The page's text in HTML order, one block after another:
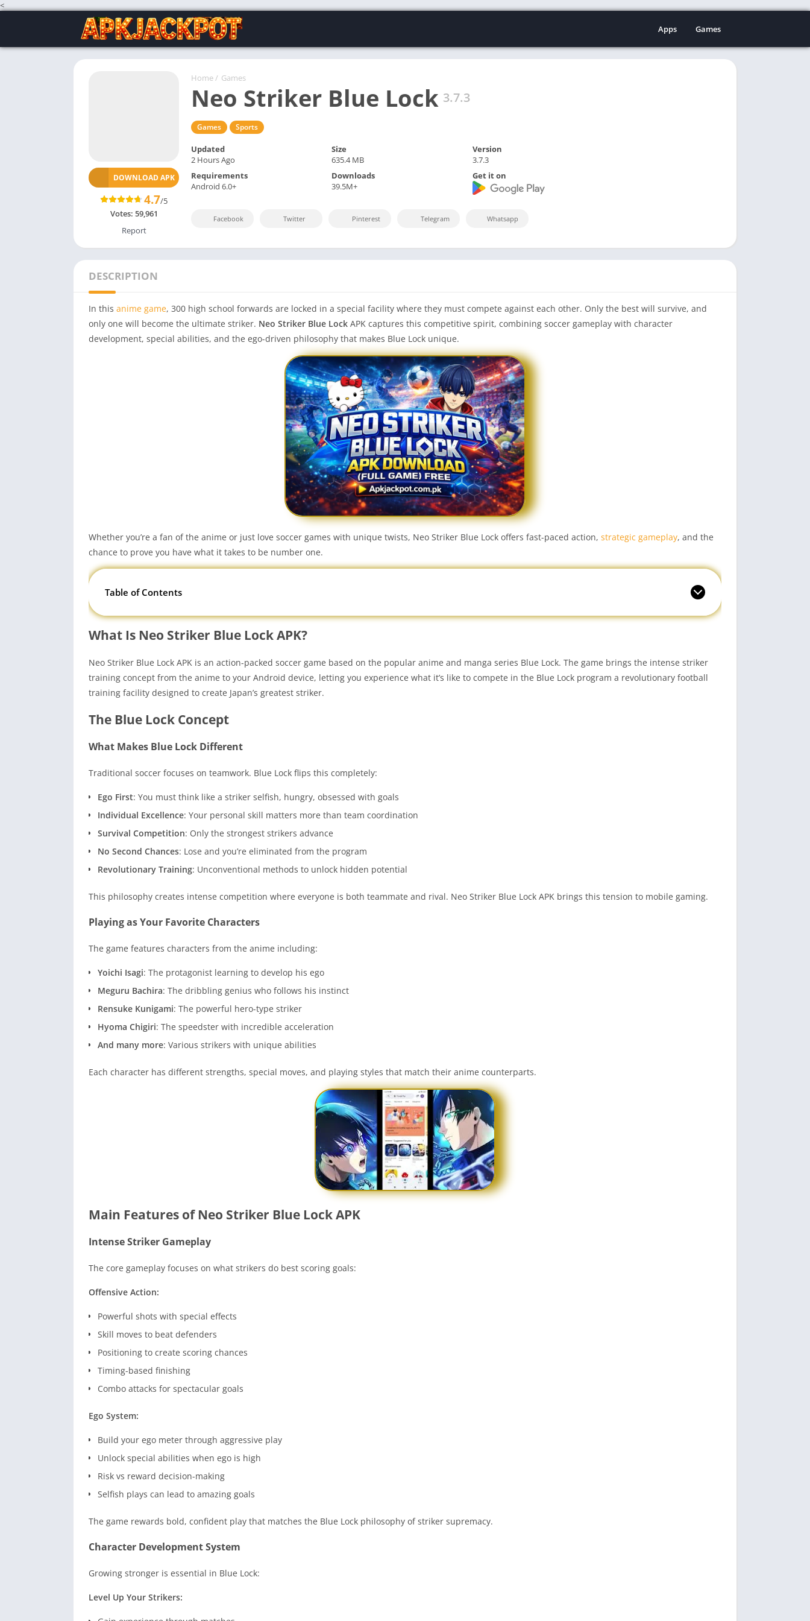
<
Apps Games
Home / Games
Neo Striker Blue Lock 3.7.3
Games Sports
DOWNLOAD APK
4.7/5
Votes: 59,961
Report
Updated
2 Hours Ago
Size
635.4 MB
Version
3.7.3
Requirements
Android 6.0+
Downloads
39.5M+
Get it on
Facebook Twitter Pinterest Telegram Whatsapp
DESCRIPTION
In this anime game, 300 high school forwards are locked in a special facility where they must compete against each other. Only the best will survive, and
only one will become the ultimate striker. Neo Striker Blue Lock APK captures this competitive spirit, combining soccer gameplay with character
development, special abilities, and the ego-driven philosophy that makes Blue Lock unique.
Whether you’re a fan of the anime or just love soccer games with unique twists, Neo Striker Blue Lock offers fast-paced action, strategic gameplay, and the
chance to prove you have what it takes to be number one.
Table of Contents
What Is Neo Striker Blue Lock APK?
Neo Striker Blue Lock APK is an action-packed soccer game based on the popular anime and manga series Blue Lock. The game brings the intense striker
training concept from the anime to your Android device, letting you experience what it’s like to compete in the Blue Lock program a revolutionary football
training facility designed to create Japan’s greatest striker.
The Blue Lock Concept
What Makes Blue Lock Different
Traditional soccer focuses on teamwork. Blue Lock flips this completely:
Ego First: You must think like a striker selfish, hungry, obsessed with goals
Individual Excellence: Your personal skill matters more than team coordination
Survival Competition: Only the strongest strikers advance
No Second Chances: Lose and you’re eliminated from the program
Revolutionary Training: Unconventional methods to unlock hidden potential
This philosophy creates intense competition where everyone is both teammate and rival. Neo Striker Blue Lock APK brings this tension to mobile gaming.
Playing as Your Favorite Characters
The game features characters from the anime including:
Yoichi Isagi: The protagonist learning to develop his ego
Meguru Bachira: The dribbling genius who follows his instinct
Rensuke Kunigami: The powerful hero-type striker
Hyoma Chigiri: The speedster with incredible acceleration
And many more: Various strikers with unique abilities
Each character has different strengths, special moves, and playing styles that match their anime counterparts.
Main Features of Neo Striker Blue Lock APK
Intense Striker Gameplay
The core gameplay focuses on what strikers do best scoring goals:
Offensive Action:
Powerful shots with special effects
Skill moves to beat defenders
Positioning to create scoring chances
Timing-based finishing
Combo attacks for spectacular goals
Ego System:
Build your ego meter through aggressive play
Unlock special abilities when ego is high
Risk vs reward decision-making
Selfish plays can lead to amazing goals
The game rewards bold, confident play that matches the Blue Lock philosophy of striker supremacy.
Character Development System
Growing stronger is essential in Blue Lock:
Level Up Your Strikers: